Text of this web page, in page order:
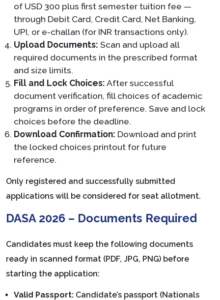
of USD 300 plus first semester tuition fee —
through Debit Card, Credit Card, Net Banking,
UPI, or e-challan (for INR transactions only).
Upload Documents: Scan and upload all
required documents in the prescribed format
and size limits.
Fill and Lock Choices:After successful
document verification, fill choices of academic
programs in order of preference. Save and lock
choices before the deadline.
Download Confirmation: Download and print
the locked choices printout for future
reference.
Only registered and successfully submitted
applications will be considered for seat allotment.
DASA 2026 – Documents Required
Candidates must keep the following documents
ready in scanned format (PDF, JPG, PNG) before
starting the application:
Valid Passport: Candidate’s passport (Nationals